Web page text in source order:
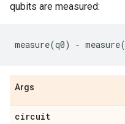
qubits are measured:
measure(q0) - measure(
Args
circuit